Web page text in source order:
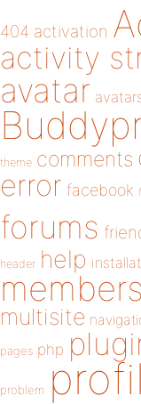
404 activation
activity
avatar
theme comments
error facebook
forums
header help
members
multisite
pages php
problem